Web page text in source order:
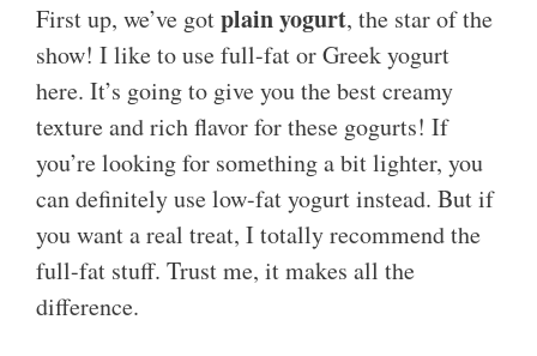
First up, we’ve gotplain yogurt, the star of the
show! I like to use full-fat or Greek yogurt
here. It’s going to give you the best creamy
texture and rich flavor for these gogurts! If
you’re looking for something a bit lighter, you
can definitely use low-fat yogurt instead. But if
you want a real treat, I totally recommend the
full-fat stuff. Trust me, it makes all the
difference.